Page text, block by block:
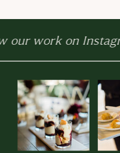
our work on